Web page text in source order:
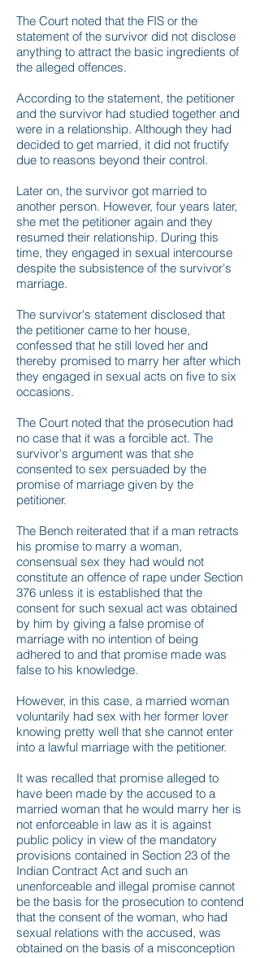
The Court noted that the FIS or the
statement of the survivor did not disclose
anything to attract the basic ingredients of
the alleged offences.
According to the statement, the petitioner
and the survivor had studied together and
were in a relationship. Although they had
decided to get married, it did not fructify
due to reasons beyond their control.
Later on, the survivor got married to
another person. However, four years later,
she met the petitioner again and they
resumed their relationship. During this
time, they engaged in sexual intercourse
despite the subsistence of the survivor's
marriage.
The survivor's statement disclosed that
the petitioner came to her house,
confessed that he still loved her and
thereby promised to marry her after which
they engaged in sexual acts on five to six
occasions.
The Court noted that the prosecution had
no case that it was a forcible act. The
survivor's argument was that she
consented to sex persuaded by the
promise of marriage given by the
petitioner.
The Bench reiterated that if a man retracts
his promise to marry a woman,
consensual sex they had would not
constitute an offence of rape under Section
376 unless it is established that the
consent for such sexual act was obtained
by him by giving a false promise of
marriage with no intention of being
adhered to and that promise made was
false to his knowledge.
However, in this case, a married woman
voluntarily had sex with her former lover
knowing pretty well that she cannot enter
into a lawful marriage with the petitioner.
It was recalled that promise alleged to
have been made by the accused to a
married woman that he would marry her is
not enforceable in law as it is against
public policy in view of the mandatory
provisions contained in Section 23 of the
Indian Contract Act and such an
unenforceable and illegal promise cannot
be the basis for the prosecution to contend
that the consent of the woman, who had
sexual relations with the accused, was
obtained on the basis of a misconception